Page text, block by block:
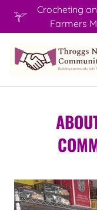
Crocheting
Farmers